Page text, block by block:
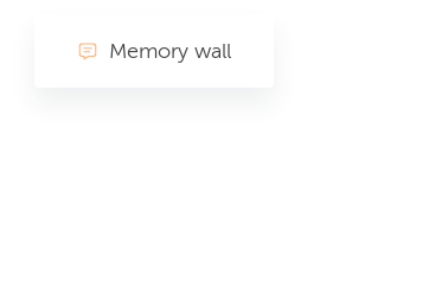
Memory wall